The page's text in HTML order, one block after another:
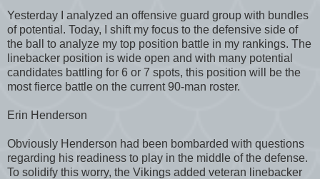
Yesterday I analyzed an offensive guard group with bundles
of potential. Today, I shift my focus to the defensive side of
the ball to analyze my top position battle in my rankings. The
linebacker position is wide open and with many potential
candidates battling for 6 or 7 spots, this position will be the
most fierce battle on the current 90-man roster.
Erin Henderson
Obviously Henderson had been bombarded with questions
regarding his readiness to play in the middle of the defense.
To solidify this worry, the Vikings added veteran linebacker